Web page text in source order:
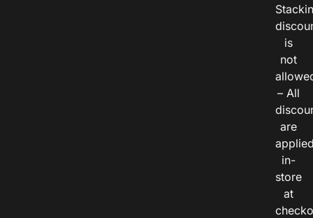
is
not
– All
are
in-
store
at